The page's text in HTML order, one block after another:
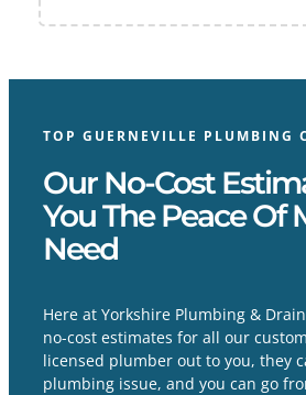
TOP GUERNEVILLE PLUMBING
Our No-Cost
You The Peace Of
Need
Here at Yorkshire Plumbing &
no-cost estimates for all our
licensed plumber out to you, they
plumbing issue, and you can go